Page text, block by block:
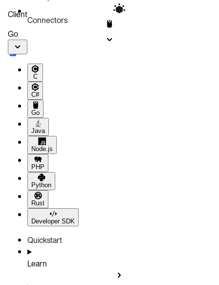
Connectors
Client
Go
C
C#
Go
Java
Node.js
PHP
Python
Rust
Developer SDK
Quickstart
Learn